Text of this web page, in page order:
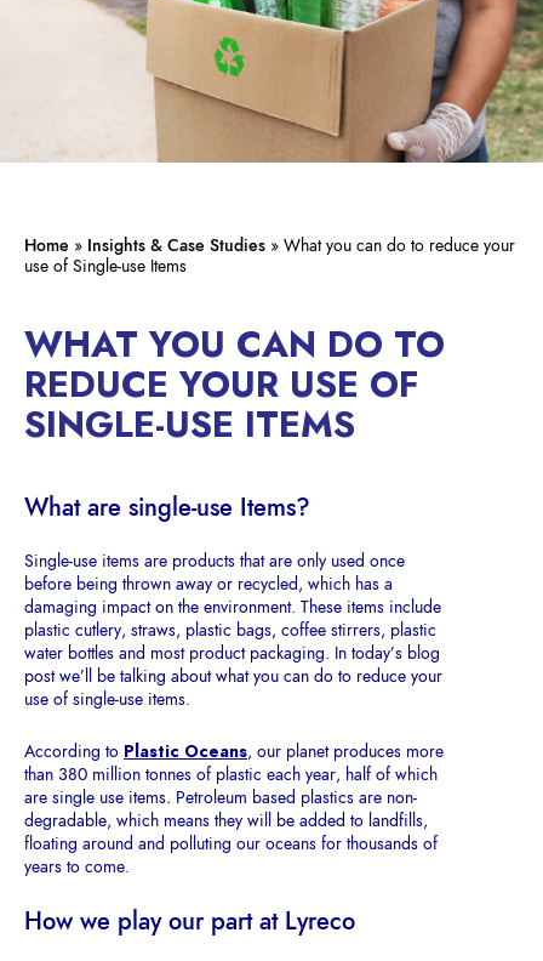
Home » Insights & Case Studies » What you can do to reduce your
use of Single-use Items
WHAT YOU CAN DO TO
REDUCE YOUR USE OF
SINGLE-USE ITEMS
What are single-use Items?
Single-use items are products that are only used once
before being thrown away or recycled, which has a
damaging impact on the environment. These items include
plastic cutlery, straws, plastic bags, coffee stirrers, plastic
water bottles and most product packaging. In today’s blog
post we’ll be talking about what you can do to reduce your
use of single-use items.
According to Plastic Oceans, our planet produces more
than 380 million tonnes of plastic each year, half of which
are single use items. Petroleum based plastics are non-
degradable, which means they will be added to landfills,
floating around and polluting our oceans for thousands of
years to come.
How we play our part at Lyreco